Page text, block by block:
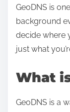
GeoDNS is
background
decide where
just what
What
GeoDNS is a